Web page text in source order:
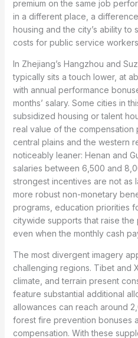
premium on the same job
in a different place, a
housing and the city’s ability to
costs for public service
In Zhejiang’s Hangzhou and
typically sits a touch lower, at
with annual performance
months’ salary. Some cities in
subsidized housing or talent
real value of the
central plains and the western
noticeably leaner: Henan and
salaries between 6,500 and
strongest incentives are not as
more robust non-monetary
programs, education priorities
citywide supports that raise
even when the monthly cash
The most divergent imagery
challenging regions. Tibet and
climate, and terrain present
feature substantial additional
allowances can reach around
forest fire prevention bonuses
compensation. With these